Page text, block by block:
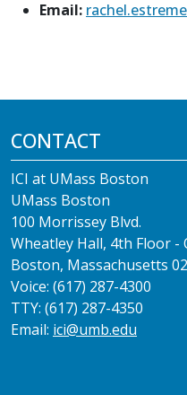
Email:
CONTACT
ICI at UMass Boston
UMass Boston
100 Morrissey Blvd.
Wheatley Hall, 4th Floor -
Boston, Massachusetts
Voice: (617) 287-4300
TTY: (617) 287-4350
Email: ici@umb.edu